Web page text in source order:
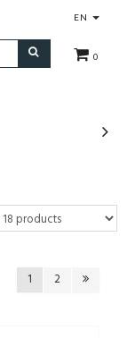
EN
0
1 2